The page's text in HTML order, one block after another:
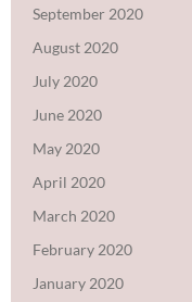
September 2020
August 2020
July 2020
June 2020
May 2020
April 2020
March 2020
February 2020
January 2020